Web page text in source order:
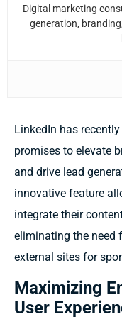
Digital marketing
generation,
LinkedIn has
promises to elevate
and drive lead
innovative feature
integrate their
eliminating the need
external sites for
Maximizing
User